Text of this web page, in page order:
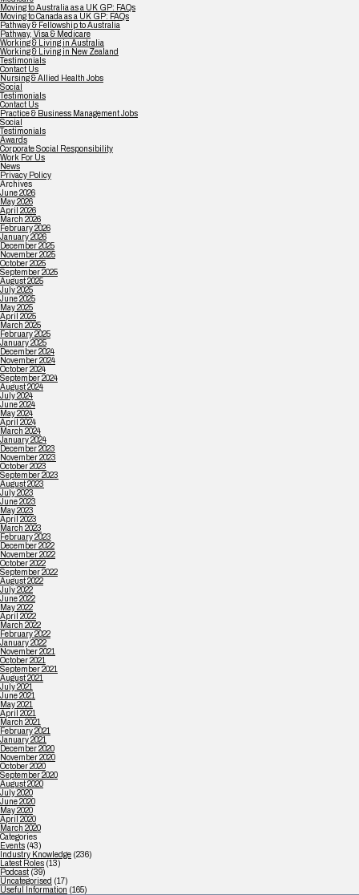
Moving to Australia as a UK GP: FAQs
Moving to Canada as a UK GP: FAQs
Pathway & Fellowship to Australia
Pathway, Visa & Medicare
Working & Living in Australia
Working & Living in New Zealand
Testimonials
Contact Us
Nursing & Allied Health Jobs
Social
Testimonials
Contact Us
Practice & Business Management Jobs
Social
Testimonials
Awards
Corporate Social Responsibility
Work For Us
News
Privacy Policy
Archives
June 2026
May 2026
April 2026
March 2026
February 2026
January 2026
December 2025
November 2025
October 2025
September 2025
August 2025
July 2025
June 2025
May 2025
April 2025
March 2025
February 2025
January 2025
December 2024
November 2024
October 2024
September 2024
August 2024
July 2024
June 2024
May 2024
April 2024
March 2024
January 2024
December 2023
November 2023
October 2023
September 2023
August 2023
July 2023
June 2023
May 2023
April 2023
March 2023
February 2023
December 2022
November 2022
October 2022
September 2022
August 2022
July 2022
June 2022
May 2022
April 2022
March 2022
February 2022
January 2022
November 2021
October 2021
September 2021
August 2021
July 2021
June 2021
May 2021
April 2021
March 2021
February 2021
January 2021
December 2020
November 2020
October 2020
September 2020
August 2020
July 2020
June 2020
May 2020
April 2020
March 2020
Categories
Events (43)
Industry Knowledge (236)
Latest Roles (13)
Podcast (39)
Uncategorised (17)
Useful Information (165)